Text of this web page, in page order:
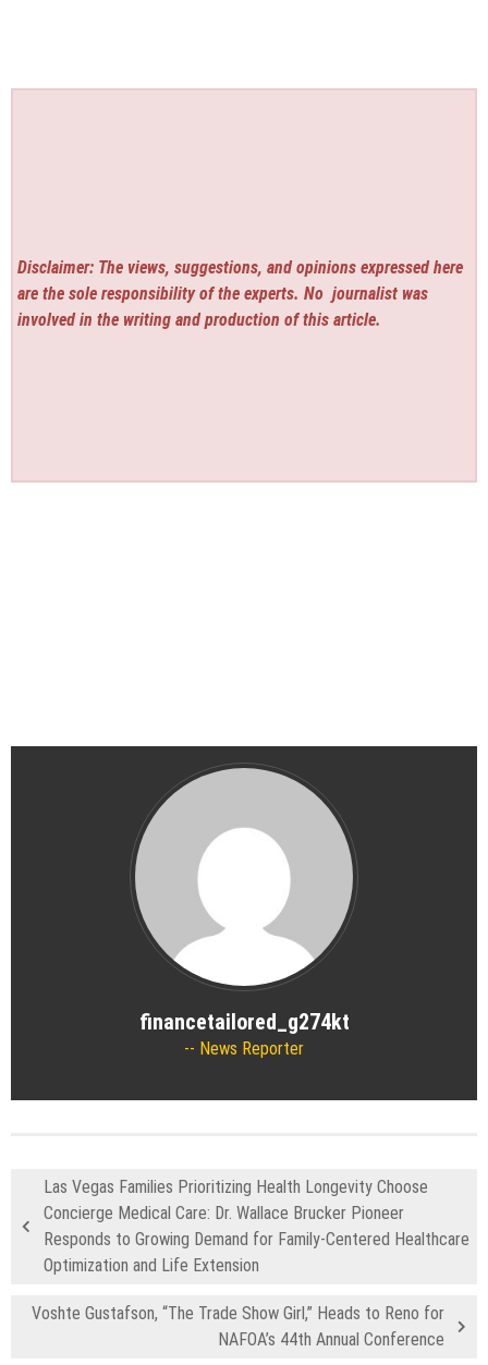
Disclaimer: The views, suggestions, and opinions expressed here
are the sole responsibility of the experts. No journalist was
involved in the writing and production of this article.
financetailored_g274kt
News Reporter
Las Vegas Families Prioritizing Health Longevity Choose
Concierge Medical Care: Dr. Wallace Brucker Pioneer
Responds to Growing Demand for Family-Centered Healthcare
Optimization and Life Extension
Voshte Gustafson, “The Trade Show Girl,” Heads to Reno for
NAFOA’s 44th Annual Conference